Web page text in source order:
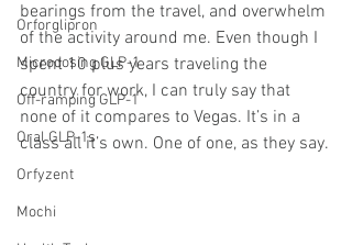
Orforglipron
Microdosing GLP-1
Off-ramping GLP-1
Oral GLP-1s
Orfyzent
Mochi
bearings from the travel, and overwhelm
of the activity around me. Even though I
spent 10 plus years traveling the
country for work, I can truly say that
none of it compares to Vegas. It’s in a
class all it’s own. One of one, as they say.